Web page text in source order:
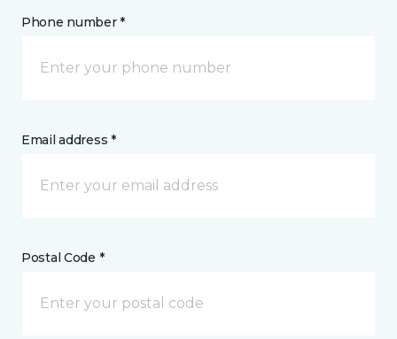
Phone number *
Email address *
Postal Code *